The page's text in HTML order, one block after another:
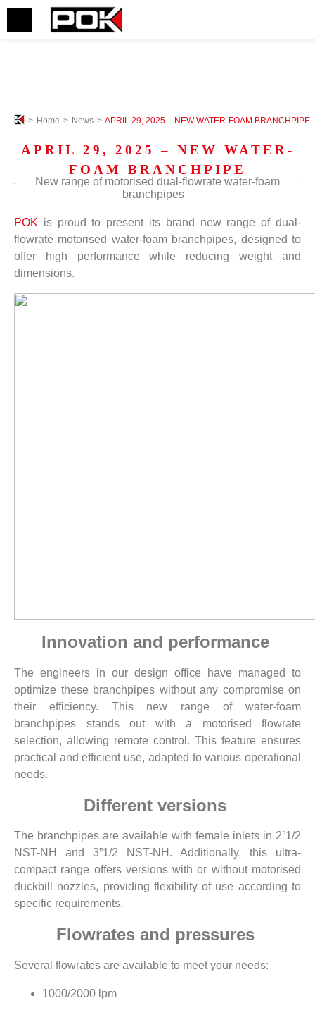
> Home > News > APRIL 29, 2025 – NEW WATER-FOAM BRANCHPIPE
APRIL 29, 2025 – NEW WATER-
FOAM BRANCHPIPE
New range of motorised dual-flowrate water-foam
branchpipes
POK is proud to present its brand new range of dual-
flowrate motorised water-foam branchpipes, designed to
offer high performance while reducing weight and
dimensions.
Innovation and performance
The engineers in our design office have managed to
optimize these branchpipes without any compromise on
their efficiency. This new range of water-foam
branchpipes stands out with a motorised flowrate
selection, allowing remote control. This feature ensures
practical and efficient use, adapted to various operational
needs.
Different versions
The branchpipes are available with female inlets in 2”1/2
NST-NH and 3”1/2 NST-NH. Additionally, this ultra-
compact range offers versions with or without motorised
duckbill nozzles, providing flexibility of use according to
specific requirements.
Flowrates and pressures
Several flowrates are available to meet your needs:
1000/2000 lpm